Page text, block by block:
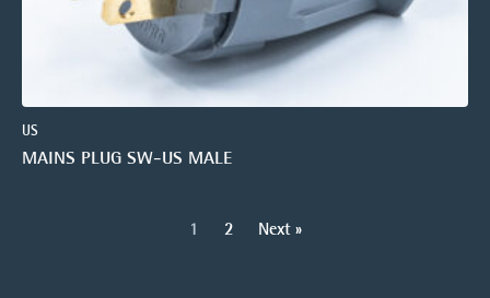
US
MAINS PLUG SW-US MALE
1 2 Next »